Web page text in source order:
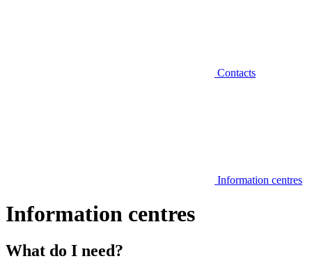
Contacts
Information centres
Information centres
What do I need?